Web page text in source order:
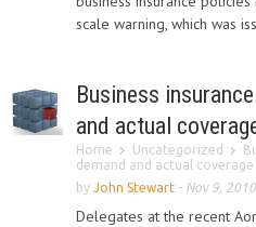
scale warning, which was
Business
and actual
Home Uncategorized
demand and actual coverage
by John Stewart - Nov 9, 2010
Delegates at the recent